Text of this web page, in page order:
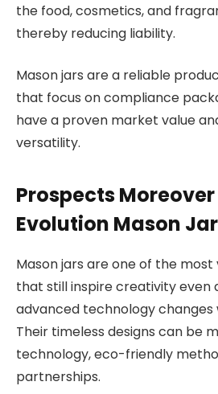
the food, cosmetics, and
thereby reducing liability.
Mason jars are a reliable
that focus on compliance
have a proven market value
versatility.
Prospects
Evolution Mason
Mason jars are one of the
that still inspire creativity even
advanced technology changes
Their timeless designs can be
technology, eco-friendly
partnerships.